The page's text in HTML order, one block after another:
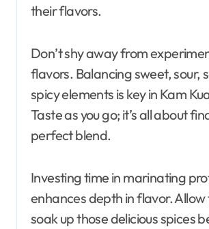
their flavors.
Don’t shy away from
flavors. Balancing sweet, sour,
spicy elements is key in Kam
Taste as you go; it’s all about
perfect blend.
Investing time in marinating
enhances depth in flavor.
soak up those delicious spices